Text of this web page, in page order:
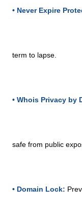
• Never Expire
term to lapse.
• Whois Privacy by
safe from public
• Domain Lock: